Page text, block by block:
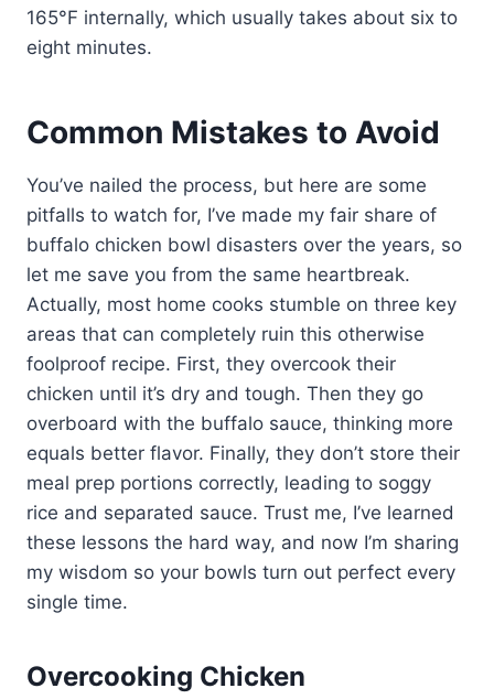
165°F internally, which usually takes about six to
eight minutes.
Common Mistakes to Avoid
You’ve nailed the process, but here are some
pitfalls to watch for, I’ve made my fair share of
buffalo chicken bowl disasters over the years, so
let me save you from the same heartbreak.
Actually, most home cooks stumble on three key
areas that can completely ruin this otherwise
foolproof recipe. First, they overcook their
chicken until it’s dry and tough. Then they go
overboard with the buffalo sauce, thinking more
equals better flavor. Finally, they don’t store their
meal prep portions correctly, leading to soggy
rice and separated sauce. Trust me, I’ve learned
these lessons the hard way, and now I’m sharing
my wisdom so your bowls turn out perfect every
single time.
Overcooking Chicken